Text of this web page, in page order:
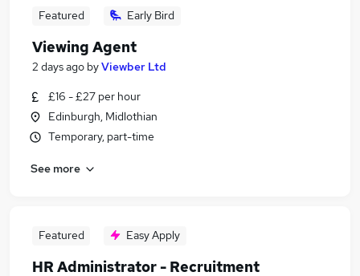
Featured Early Bird
Viewing Agent
2 days ago byViewber Ltd
£16 - £27 per hour
Edinburgh, Midlothian
Temporary, part-time
See more
Featured Easy Apply
HR Administrator - Recruitment